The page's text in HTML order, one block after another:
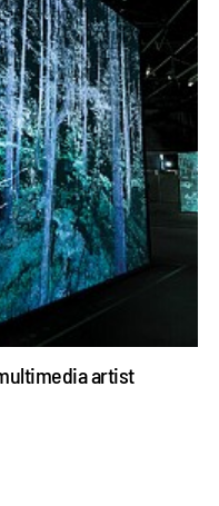
artist